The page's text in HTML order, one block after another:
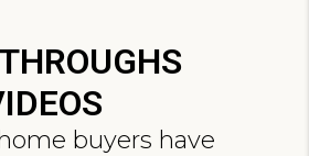
buyers have